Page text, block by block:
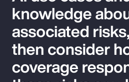
knowledge
associated
then consider
coverage